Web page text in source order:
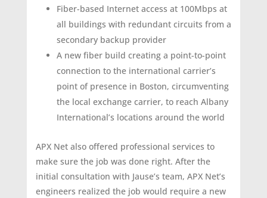
Fiber-based Internet access at 100Mbps at
all buildings with redundant circuits from a
secondary backup provider
A new fiber build creating a point-to-point
connection to the international carrier’s
point of presence in Boston, circumventing
the local exchange carrier, to reach Albany
International’s locations around the world
APX Net also offered professional services to
make sure the job was done right. After the
initial consultation with Jause’s team, APX Net’s
engineers realized the job would require a new